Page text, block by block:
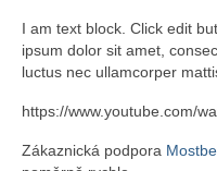
I am text block. Click edit
ipsum dolor sit amet,
luctus nec ullamcorper
https://www.youtube.com/
Zákaznická podpora